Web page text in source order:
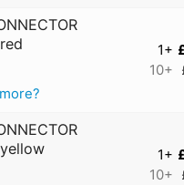
1+
10+
1+
10+